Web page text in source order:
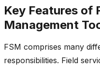
Key Features of
Management
FSM comprises many
responsibilities. Field